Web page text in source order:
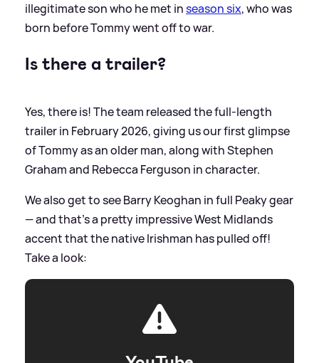
illegitimate son who he met inseason six, who was
born before Tommy went off to war.
Is there a trailer?
Yes, there is! The team released the full-length
trailer in February 2026, giving us our first glimpse
of Tommy as an older man, along with Stephen
Graham and Rebecca Ferguson in character.
We also get to see Barry Keoghan in full Peaky gear
— and that's a pretty impressive West Midlands
accent that the native Irishman has pulled off!
Take a look: